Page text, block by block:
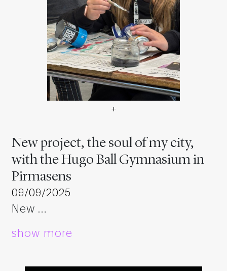
+
New project, the soul of my city,
with the Hugo Ball Gymnasium in
Pirmasens
09/09/2025
New …
show more